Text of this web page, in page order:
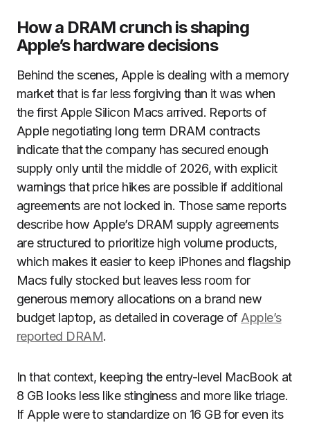
How a DRAM crunch is shaping
Apple’s hardware decisions
Behind the scenes, Apple is dealing with a memory
market that is far less forgiving than it was when
the first Apple Silicon Macs arrived. Reports of
Apple negotiating long term DRAM contracts
indicate that the company has secured enough
supply only until the middle of 2026, with explicit
warnings that price hikes are possible if additional
agreements are not locked in. Those same reports
describe how Apple’s DRAM supply agreements
are structured to prioritize high volume products,
which makes it easier to keep iPhones and flagship
Macs fully stocked but leaves less room for
generous memory allocations on a brand new
budget laptop, as detailed in coverage of Apple’s
reported DRAM.
In that context, keeping the entry-level MacBook at
8 GB looks less like stinginess and more like triage.
If Apple were to standardize on 16 GB for even its